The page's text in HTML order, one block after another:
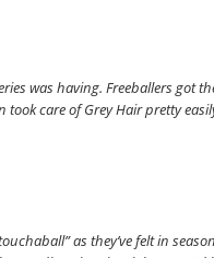
was having. Freeballers got
care of Grey Hair pretty
as they’ve felt in